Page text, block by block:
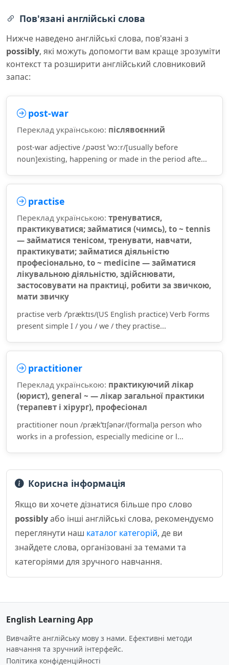
Пов'язані англійські слова
Нижче наведено англійські слова, пов'язані з
possibly, які можуть допомогти вам краще зрозуміти
контекст та розширити англійський словниковий
запас:
post-war
Переклад українською: післявоєнний
post-war adjective /ˌpəʊst ˈwɔːr/[usually before
noun]existing, happening or made in the period afte...
practise
Переклад українською: тренуватися,
практикуватися; займатися (чимсь), to ~ tennis
— займатися тенісом, тренувати, навчати,
практикувати; займатися діяльністю
професіонально, to ~ medicine — займатися
лікувальною діяльністю, здійснювати,
застосовувати на практиці, робити за звичкою,
мати звичку
practise verb /ˈpræktɪs/(US English practice) Verb Forms
present simple I / you / we / they practise...
practitioner
Переклад українською: практикуючий лікар
(юрист), general ~ — лікар загальної практики
(терапевт і хірург), професіонал
practitioner noun /prækˈtɪʃənər/(formal)a person who
works in a profession, especially medicine or l...
Корисна інформація
Якщо ви хочете дізнатися більше про слово
possiblyабо інші англійські слова, рекомендуємо
переглянути наш каталог категорій, де ви
знайдете слова, організовані за темами та
категоріями для зручного навчання.
English Learning App
Вивчайте англійську мову з нами. Ефективні методи
навчання та зручний інтерфейс.
Політика конфіденційності